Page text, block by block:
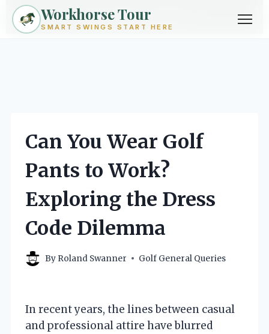
Exploring golf from every angle -- techniques, gear, courses &
community.Browse Topics ->
Workhorse Tour
SMART SWINGS START HERE
contentCan You Wear Golf
Pants to Work?
Exploring the Dress
Code Dilemma
By Roland Swanner Golf General Queries
In recent years, the lines between casual
and professional attire have blurred